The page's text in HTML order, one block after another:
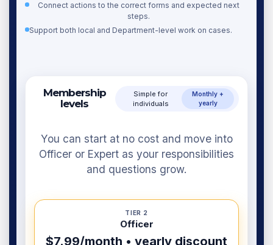
Connect actions to the correct forms and expected next
steps.
Support both local and Department-level work on cases.
Membership
levels
Simple for
individuals
Monthly +
yearly
You can start at no cost and move into
Officer or Expert as your responsibilities
and questions grow.
TIER 2
Officer
$7.99/month • yearly discount